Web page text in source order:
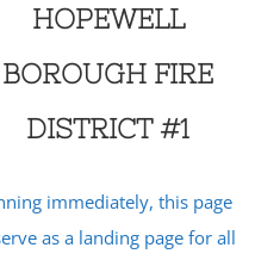
HOPEWELL
BOROUGH FIRE
DISTRICT #1
immediately, this page
as a landing page for all